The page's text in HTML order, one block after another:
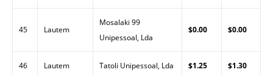
45 Lautem
Mosalaki 99
Unipessoal, Lda
$0.00 $0.00
46 Lautem Tatoli Unipessoal, Lda $1.25 $1.30